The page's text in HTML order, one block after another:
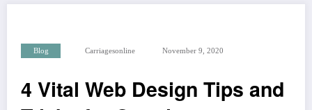
Blog Carriagesonline November 9, 2020
4 Vital Web Design Tips and